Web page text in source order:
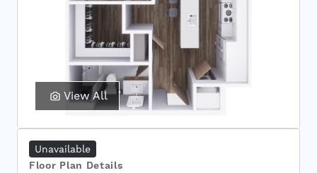
View All
Unavailable
Floor Plan Details
Select Your Move-in Date
Select Your Lease Length (in months)
Lease Length